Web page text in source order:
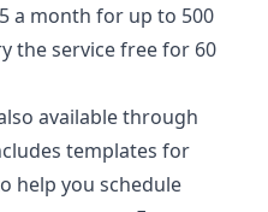
a month for up to 500
the service free for 60
available through
templates for
help you schedule